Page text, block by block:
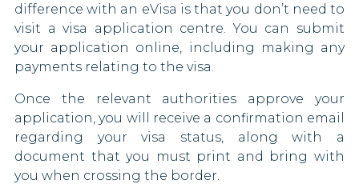
Vietnam
Anguilla
Hungary
Iceland
Italy
Japan
difference with an eVisa is that you don’t need to
visit a visa application centre. You can submit
your application online, including making any
payments relating to the visa.
Once the relevant authorities approve your
application, you will receive a confirmation email
regarding your visa status, along with a
document that you must print and bring with
you when crossing the border.